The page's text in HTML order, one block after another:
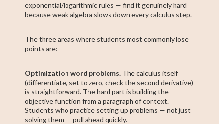
exponential/logarithmic rules — find it genuinely hard
because weak algebra slows down every calculus step.
The three areas where students most commonly lose
points are:
Optimization word problems. The calculus itself
(differentiate, set to zero, check the second derivative)
is straightforward. The hard part is building the
objective function from a paragraph of context.
Students who practice setting up problems — not just
solving them — pull ahead quickly.